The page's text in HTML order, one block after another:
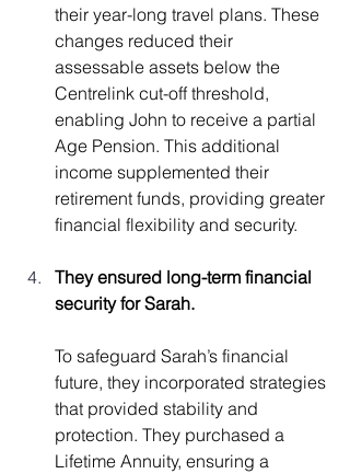
their year-long travel plans. These
changes reduced their
assessable assets below the
Centrelink cut-off threshold,
enabling John to receive a partial
Age Pension. This additional
income supplemented their
retirement funds, providing greater
financial flexibility and security.
They ensured long-term financial
security for Sarah.
To safeguard Sarah’s financial
future, they incorporated strategies
that provided stability and
protection. They purchased a
Lifetime Annuity, ensuring a